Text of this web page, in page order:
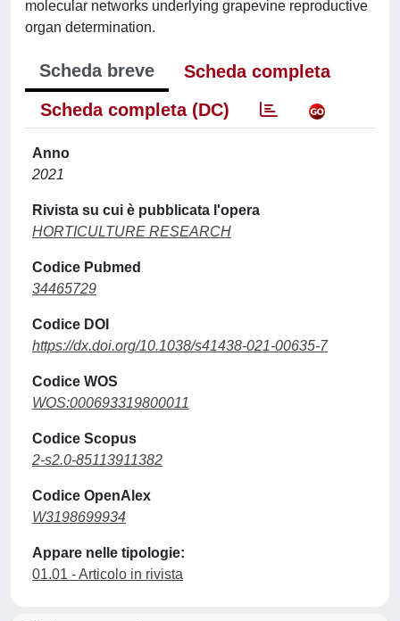
molecular networks underlying grapevine reproductive
organ determination.
Scheda breve
Scheda completa
Scheda completa (DC)
Anno
2021
Rivista su cui è pubblicata l'opera
HORTICULTURE RESEARCH
Codice Pubmed
34465729
Codice DOI
https://dx.doi.org/10.1038/s41438-021-00635-7
Codice WOS
WOS:000693319800011
Codice Scopus
2-s2.0-85113911382
Codice OpenAlex
W3198699934
Appare nelle tipologie:
01.01 - Articolo in rivista